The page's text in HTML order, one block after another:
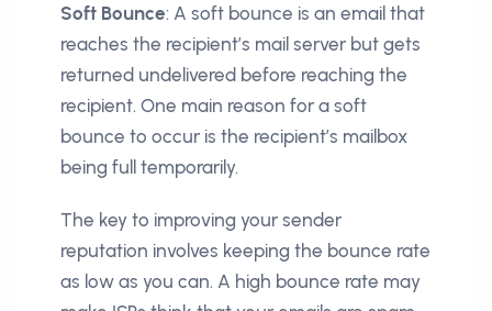
Soft Bounce: A soft bounce is an email that
reaches the recipient’s mail server but gets
returned undelivered before reaching the
recipient. One main reason for a soft
bounce to occur is the recipient’s mailbox
being full temporarily.
The key to improving your sender
reputation involves keeping the bounce rate
as low as you can. A high bounce rate may